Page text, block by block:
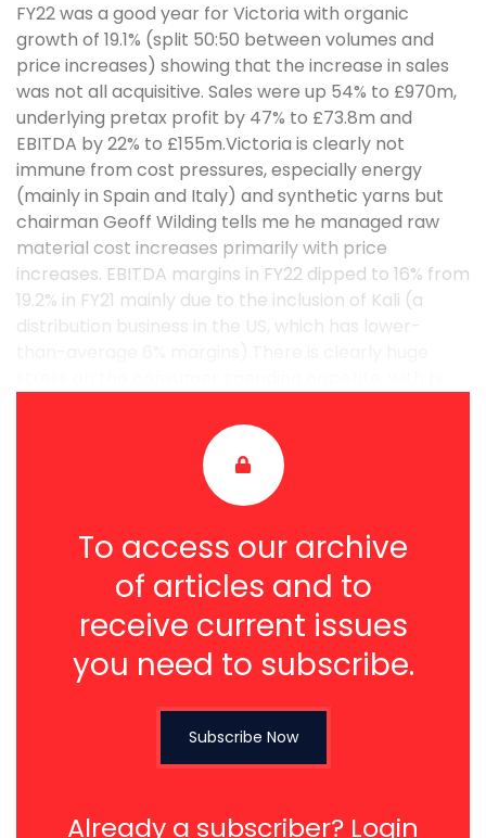
FY22 was a good year for Victoria with organic
growth of 19.1% (split 50:50 between volumes and
price increases) showing that the increase in sales
was not all acquisitive. Sales were up 54% to £970m,
underlying pretax profit by 47% to £73.8m and
EBITDA by 22% to £155m.Victoria is clearly not
immune from cost pressures, especially energy
(mainly in Spain and Italy) and synthetic yarns but
chairman Geoff Wilding tells me he managed raw
material cost increases primarily with price
increases. EBITDA margins in FY22 dipped to 16% from
19.2% in FY21 mainly due to the inclusion of Kali (a
distribution business in the US, which has lower-
To access our archive
of articles and to
receive current issues
you need to subscribe.
Subscribe Now
Already a subscriber? Login